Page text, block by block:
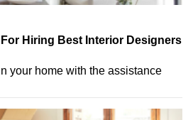
Hiring Best Interior Designers
your home with the assistance